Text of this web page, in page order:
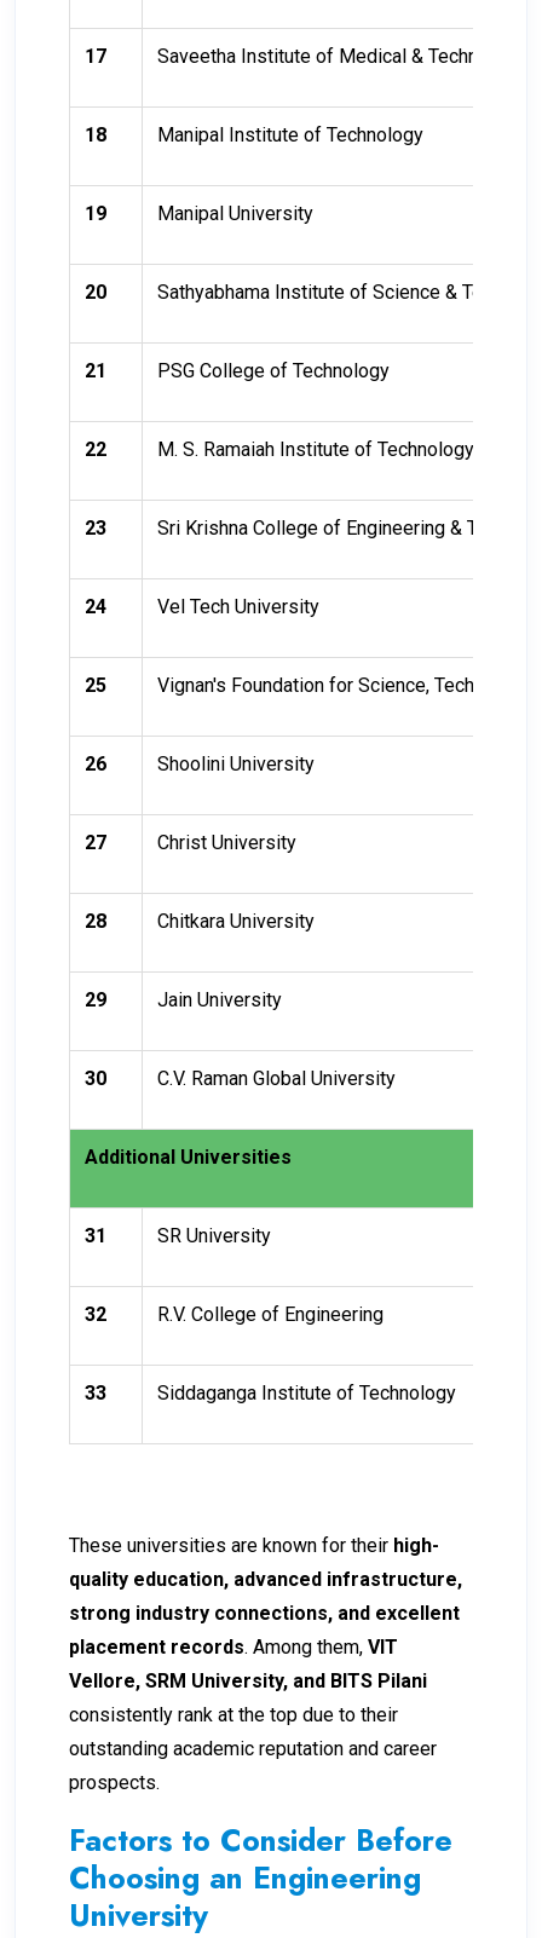
17 Saveetha Institute of Medical & Technical
18 Manipal Institute of Technology
19 Manipal University
20 Sathyabhama Institute of Science &
21 PSG College of Technology
22 M. S. Ramaiah Institute of Technology
23 Sri Krishna College of Engineering &
24 Vel Tech University
25 Vignan's Foundation for Science, Technology
26 Shoolini University
27 Christ University
28 Chitkara University
29 Jain University
30 C.V. Raman Global University
Additional Universities
31 SR University
32 R.V. College of Engineering
33 Siddaganga Institute of Technology
These universities are known for their high-
quality education, advanced infrastructure,
strong industry connections, and excellent
placement records. Among them, VIT
Vellore, SRM University, and BITS Pilani
consistently rank at the top due to their
outstanding academic reputation and career
prospects.
Factors to Consider Before
Choosing an Engineering
University